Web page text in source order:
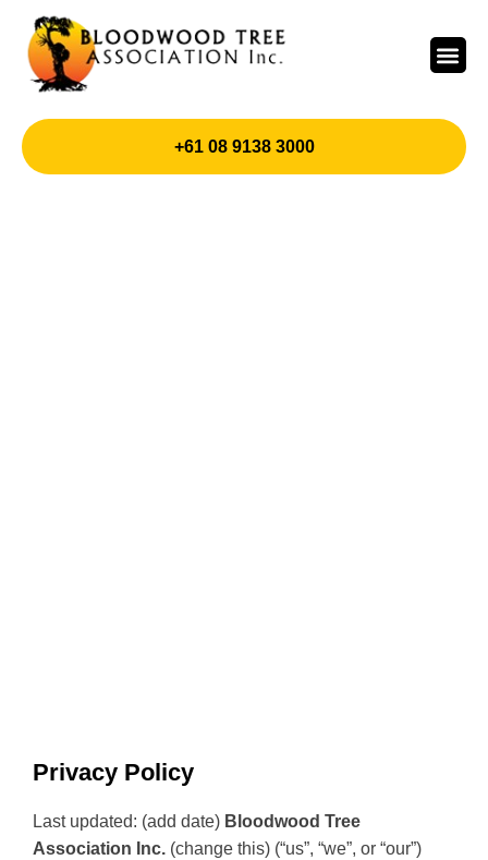
+61 08 9138 3000
Privacy Policy
Last updated: (add date) Bloodwood Tree
Association Inc. (change this) (“us”, “we”, or “our”)